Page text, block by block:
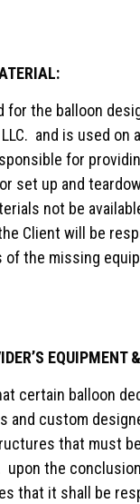
for the balloon
and is used on
for
set up and
not be
Client will be
the missing
EQUIPMENT
certain balloon
and custom
that must
upon the
that it shall be